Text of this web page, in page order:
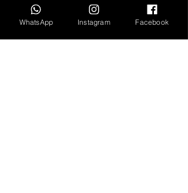
scene.
Deep In Your Soul is proud to present
WhatsApp Instagram Facebook